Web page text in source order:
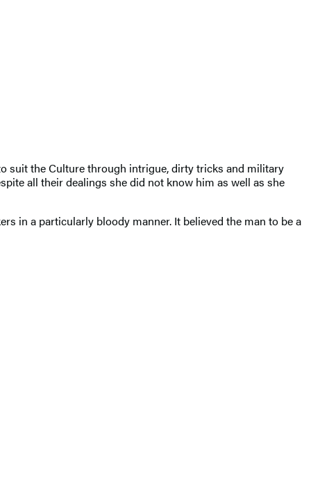
suit the Culture through intrigue, dirty tricks and military
all their dealings she did not know him as well as she
in a particularly bloody manner. It believed the man to be a